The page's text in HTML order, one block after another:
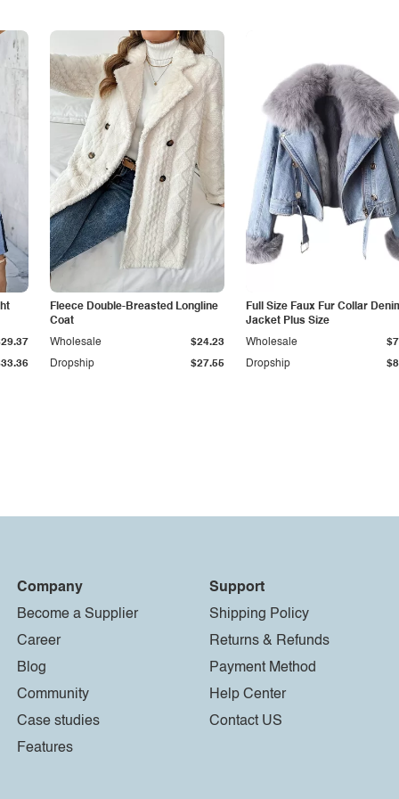
Fleece Double-Breasted Longline
Coat
Dropship $27.55
Wholesale $24.23
Full Size Faux Fur Collar
Jacket Plus Size
Dropship
Wholesale
Company
Become a Supplier
Career
Blog
Community
Case studies
Features
Support
Shipping Policy
Returns & Refunds
Payment Method
Help Center
Contact US